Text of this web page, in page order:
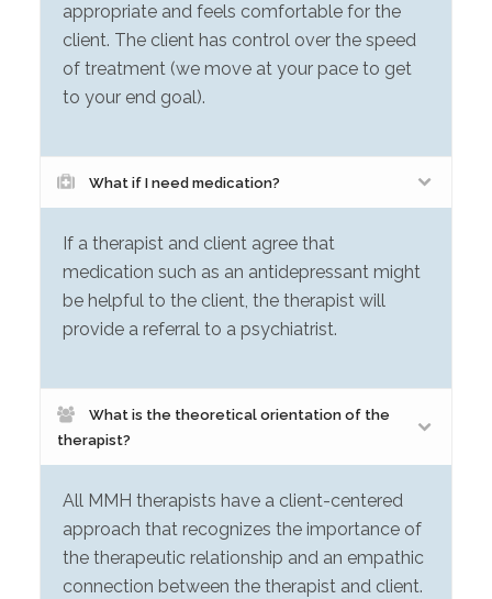
appropriate and feels comfortable for the
client. The client has control over the speed
of treatment (we move at your pace to get
to your end goal).
What if I need medication?
If a therapist and client agree that
medication such as an antidepressant might
be helpful to the client, the therapist will
provide a referral to a psychiatrist.
What is the theoretical orientation of the
therapist?
All MMH therapists have a client-centered
approach that recognizes the importance of
the therapeutic relationship and an empathic
connection between the therapist and client.